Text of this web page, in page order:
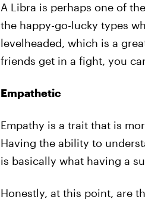
A Libra is perhaps one of
the happy-go-lucky types
levelheaded, which is a
friends get in a fight, you
Empathetic
Empathy is a trait that is
Having the ability to
is basically what having a
Honestly, at this point, are